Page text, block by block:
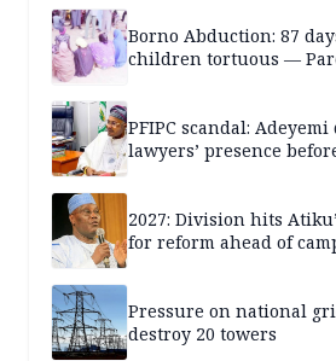
Borno Abduction: 87
children tortuous —
PFIPC scandal:
lawyers’ presence
2027: Division hits
for reform ahead of
Pressure on national
destroy 20 towers